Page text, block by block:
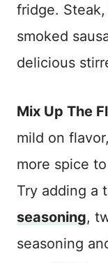
fridge.
smoked
delicious
Mix Up The
mild on
more spice
Try adding a
seasoning,
seasoning